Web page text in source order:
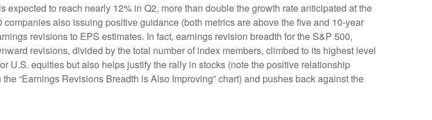
to reach nearly 12% in Q2, more than double the growth rate anticipated at the
also issuing positive guidance (both metrics are above the five and 10-year
revisions to EPS estimates. In fact, earnings revision breadth for the S&P 500,
revisions, divided by the total number of index members, climbed to its highest level
U.S. equities but also helps justify the rally in stocks (note the positive relationship
“Earnings Revisions Breadth is Also Improving” chart) and pushes back against the